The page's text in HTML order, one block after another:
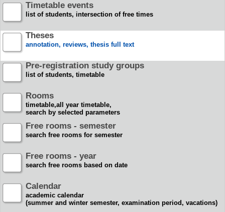
Timetable events
list of students, intersection of free times
Theses
annotation, reviews, thesis full text
Pre-registration study groups
list of students, timetable
Rooms
timetable,all year timetable,
search by selected parameters
Free rooms - semester
search free rooms for semester
Free rooms - year
search free rooms based on date
Calendar
academic calendar
(summer and winter semester, examination period, vacations)